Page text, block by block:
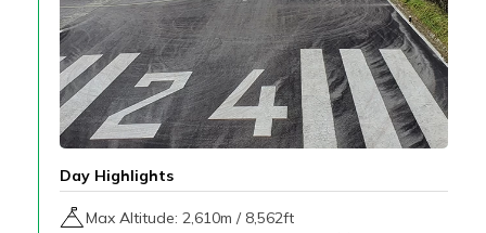
Day Highlights
Max Altitude: 2,610m / 8,562ft